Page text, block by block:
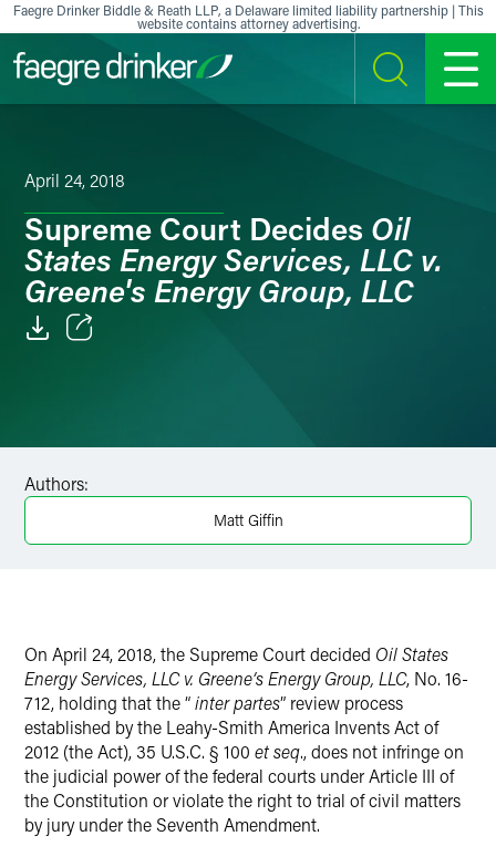
Skip to content
Faegre Drinker Biddle & Reath LLP, a Delaware limited liability partnership | This
website contains attorney advertising.
SEARCH MENU
April 24, 2018
Supreme Court Decides Oil
States Energy Services, LLC v.
Greene's Energy Group, LLC
X
Authors:
Matt Giffin
On April 24, 2018, the Supreme Court decided Oil States
Energy Services, LLC v. Greene’s Energy Group, LLC, No. 16-
712, holding that the “inter partes” review process
established by the Leahy-Smith America Invents Act of
2012 (the Act), 35 U.S.C. § 100 et seq., does not infringe on
the judicial power of the federal courts under Article III of
the Constitution or violate the right to trial of civil matters
by jury under the Seventh Amendment.